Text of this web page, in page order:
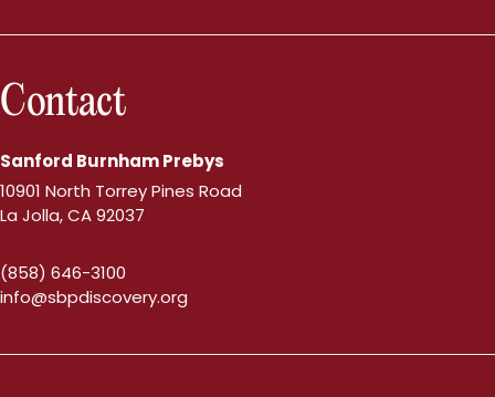
Contact
Sanford Burnham Prebys
10901 North Torrey Pines Road
La Jolla, CA 92037
(858) 646-3100
info@sbpdiscovery.org